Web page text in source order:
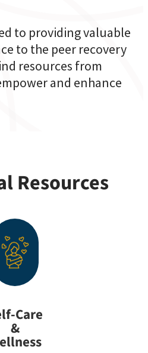
to providing valuable
to the peer recovery
resources from
and enhance
Resources
Care
&